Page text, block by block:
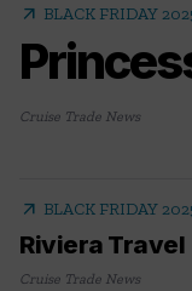
arrow_outward BLACK FRIDAY
Cruise Trade News
Riviera Travel
arrow_outward BLACK FRIDAY
Cruise Trade News